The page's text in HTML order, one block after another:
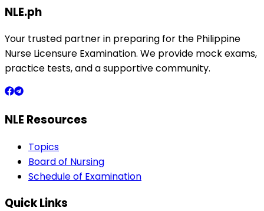
NLE.ph
Your trusted partner in preparing for the Philippine
Nurse Licensure Examination. We provide mock exams,
practice tests, and a supportive community.
NLE Resources
Topics
Board of Nursing
Schedule of Examination
Quick Links